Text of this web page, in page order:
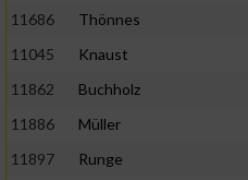
11686
Thönnes
11045
Knaust
11862
Buchholz
11886
Müller
11897
Runge
Notwendig